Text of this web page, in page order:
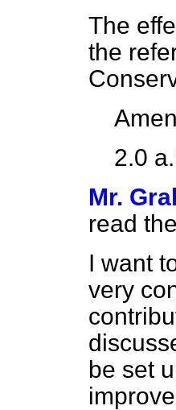
The
the
2.0
Mr.
read
I want
very
be set